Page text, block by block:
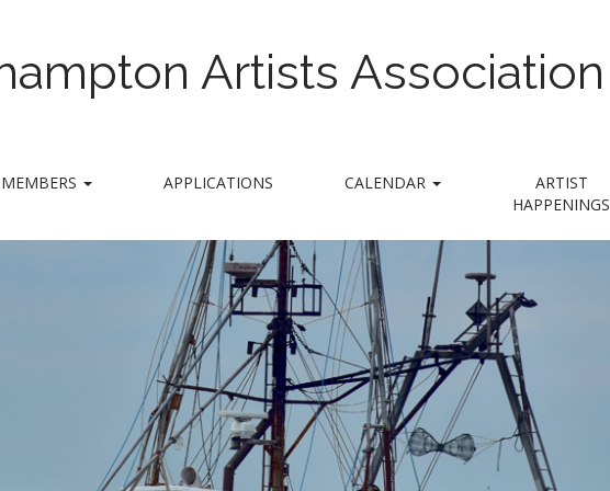
Artists Association
MEMBERS APPLICATIONS CALENDAR
ARTIST
HAPPENINGS